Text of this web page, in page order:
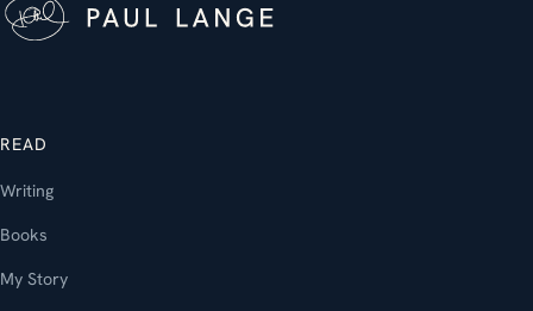
READ
Writing
Books
My Story